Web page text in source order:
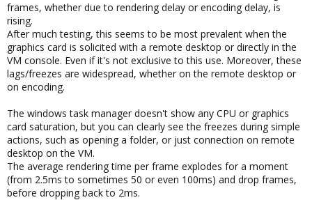
frames, whether due to rendering delay or encoding delay, is
rising.
After much testing, this seems to be most prevalent when the
graphics card is solicited with a remote desktop or directly in the
VM console. Even if it's not exclusive to this use. Moreover, these
lags/freezes are widespread, whether on the remote desktop or
on encoding.
The windows task manager doesn't show any CPU or graphics
card saturation, but you can clearly see the freezes during simple
actions, such as opening a folder, or just connection on remote
desktop on the VM.
The average rendering time per frame explodes for a moment
(from 2.5ms to sometimes 50 or even 100ms) and drop frames,
before dropping back to 2ms.